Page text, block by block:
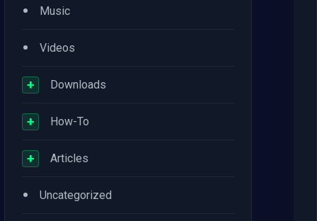
• Music
• Videos
+ Downloads
+ How-To
+ Articles
• Uncategorized